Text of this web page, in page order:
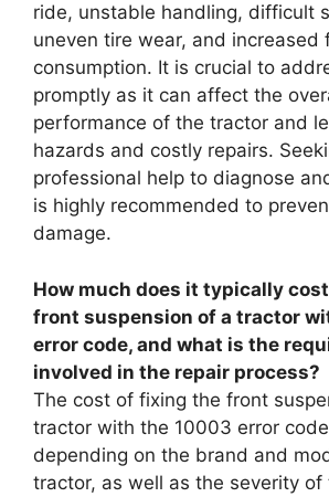
ride, unstable handling, difficult
uneven tire wear, and increased
consumption. It is crucial to
promptly as it can affect the
performance of the tractor and
hazards and costly repairs.
professional help to diagnose
is highly recommended to
damage.
How much does it typically
front suspension of a tractor
error code, and what is the
involved in the repair process?
The cost of fixing the front
tractor with the 10003 error
depending on the brand and
tractor, as well as the severity of